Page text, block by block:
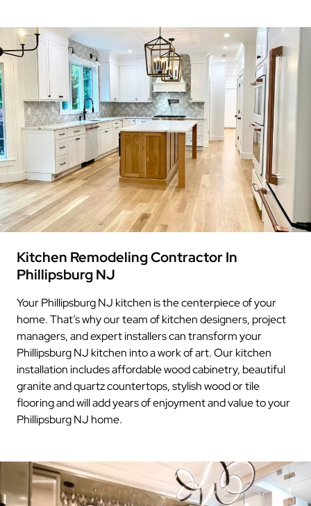
Kitchen Remodeling Contractor In
Phillipsburg NJ
Your Phillipsburg NJ kitchen is the centerpiece of your
home. That’s why our team of kitchen designers, project
managers, and expert installers can transform your
Phillipsburg NJ kitchen into a work of art. Our kitchen
installation includes affordable wood cabinetry, beautiful
granite and quartz countertops, stylish wood or tile
flooring and will add years of enjoyment and value to your
Phillipsburg NJ home.